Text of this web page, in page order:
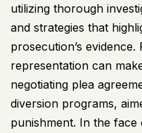
utilizing thorough
and strategies that
prosecution’s
representation can
negotiating plea
diversion programs,
punishment. In the